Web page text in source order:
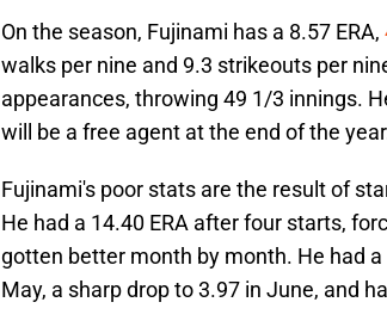
On the season, Fujinami has a 8.57 ERA,
walks per nine and 9.3 strikeouts per
appearances, throwing 49 1/3 innings.
will be a free agent at the end of the
Fujinami's poor stats are the result of
He had a 14.40 ERA after four starts,
gotten better month by month. He had a
May, a sharp drop to 3.97 in June, and